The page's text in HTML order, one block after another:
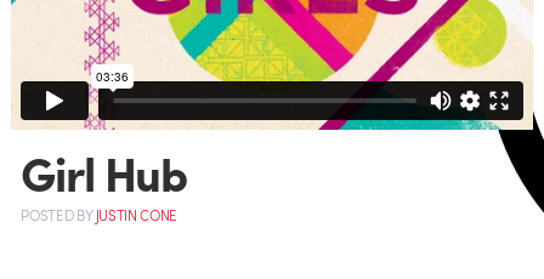
Girl Hub
POSTEDBYJUSTIN CONE